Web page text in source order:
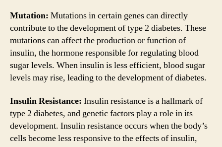
Mutation: Mutations in certain genes can directly
contribute to the development of type 2 diabetes. These
mutations can affect the production or function of
insulin, the hormone responsible for regulating blood
sugar levels. When insulin is less efficient, blood sugar
levels may rise, leading to the development of diabetes.
Insulin Resistance: Insulin resistance is a hallmark of
type 2 diabetes, and genetic factors play a role in its
development. Insulin resistance occurs when the body’s
cells become less responsive to the effects of insulin,